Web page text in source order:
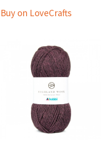
Buy on LoveCrafts